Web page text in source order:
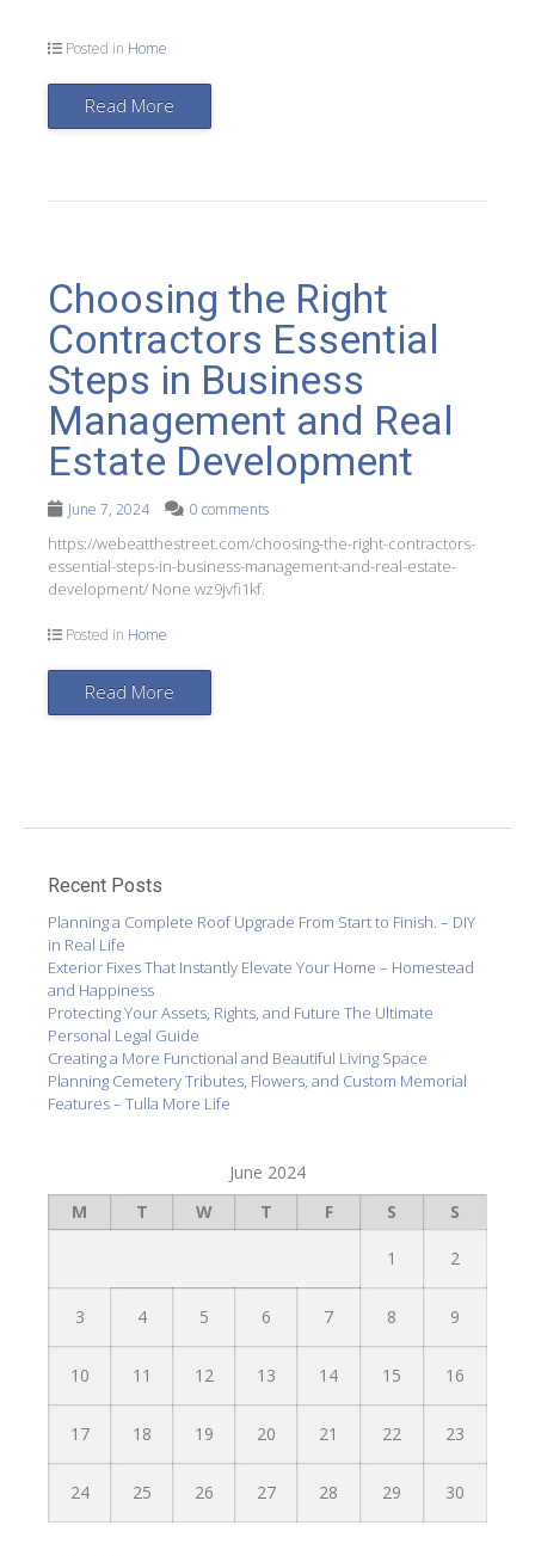
Posted in Home
Read More
Choosing the Right
Contractors Essential
Steps in Business
Management and Real
Estate Development
June 7, 2024 0 comments
https://webeatthestreet.com/choosing-the-right-contractors-
essential-steps-in-business-management-and-real-estate-
development/ None wz9jvfi1kf.
Posted in Home
Read More
Recent Posts
Planning a Complete Roof Upgrade From Start to Finish. – DIY
in Real Life
Exterior Fixes That Instantly Elevate Your Home – Homestead
and Happiness
Protecting Your Assets, Rights, and Future The Ultimate
Personal Legal Guide
Creating a More Functional and Beautiful Living Space
Planning Cemetery Tributes, Flowers, and Custom Memorial
Features – Tulla More Life
June 2024
M
T W T F S S
1 2
3 4 5 6 7 8 9
10 11 12 13 14 15 16
17 18 19 20 21 22 23
24 25 26 27 28 29 30